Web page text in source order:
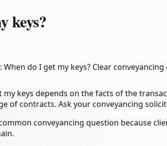
keys?
do I get my keys? Clear
my keys depends on the facts of the
of contracts. Ask your conveyancing
conveyancing question because